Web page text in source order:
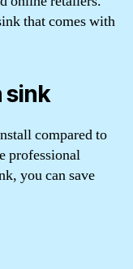
that comes with
sink
compared to
professional
you can save